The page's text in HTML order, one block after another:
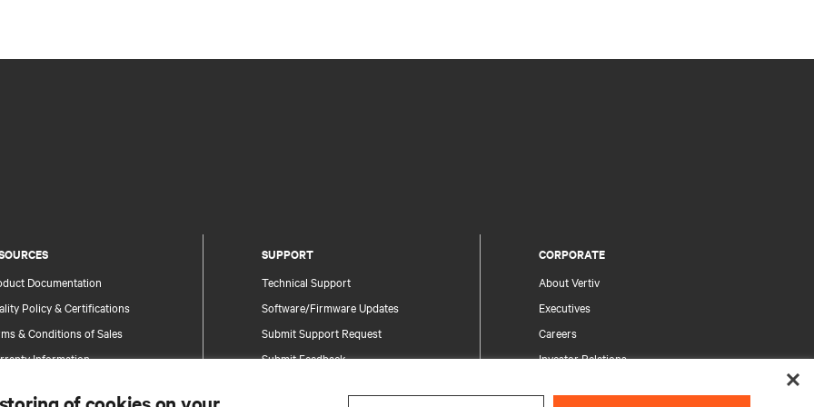
Documentation
Policy & Certifications
& Conditions of Sales
Information
SUPPORT
Technical Support
Software/Firmware Updates
Submit Support Request
Submit Feedback
CORPORATE
About Vertiv
Executives
Careers
Investor Relations